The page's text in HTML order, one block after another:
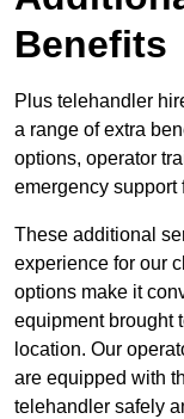
Benefits
Plus telehandler
a range of extra
options, operator
emergency support
These additional
experience for our
options make it
equipment brought
location. Our
are equipped with
telehandler safely